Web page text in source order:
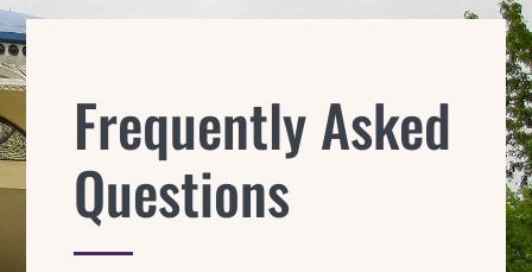
Frequently Asked
Questions